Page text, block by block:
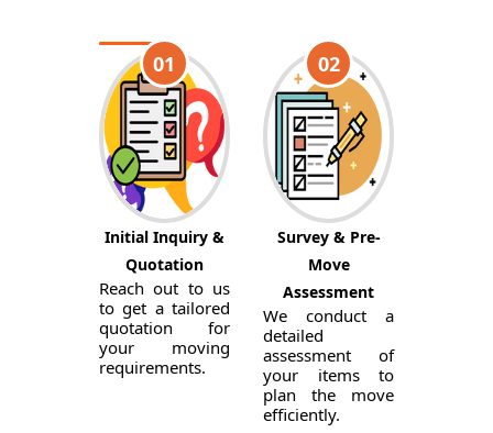
01
Initial Inquiry &
Quotation
Reach out to us
to get a tailored
quotation for
your moving
requirements.
02
Survey & Pre-
Move
Assessment
We conduct a
detailed
assessment of
your items to
plan the move
efficiently.